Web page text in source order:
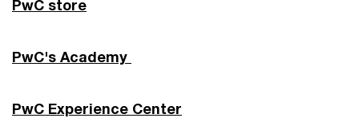
PwC store
PwC's Academy
PwC Experience Center